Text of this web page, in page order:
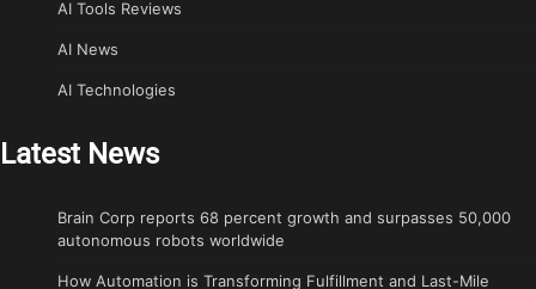
AI Tools Reviews
AI News
AI Technologies
Latest News
Brain Corp reports 68 percent growth and surpasses 50,000
autonomous robots worldwide
How Automation is Transforming Fulfillment and Last-Mile